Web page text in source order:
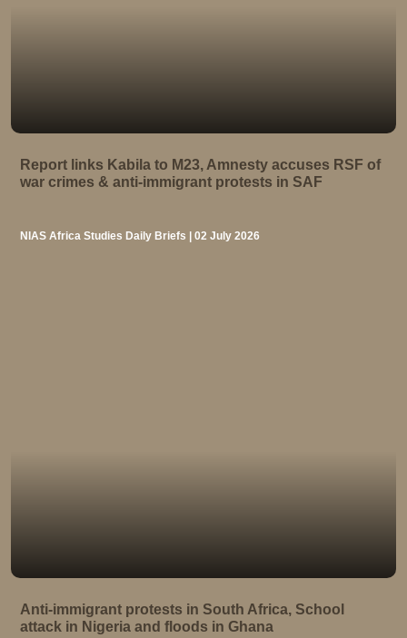
Report links Kabila to M23, Amnesty accuses RSF of
war crimes & anti-immigrant protests in SAF
NIAS Africa Studies Daily Briefs | 02 July 2026
Anti-immigrant protests in South Africa, School
attack in Nigeria and floods in Ghana